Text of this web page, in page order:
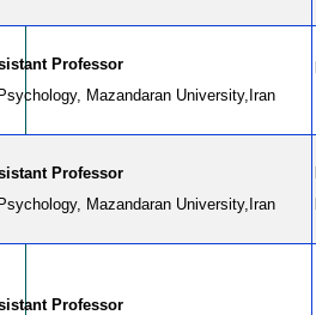
Mazandaran University,Iran
Mazandaran University,Iran
Professor